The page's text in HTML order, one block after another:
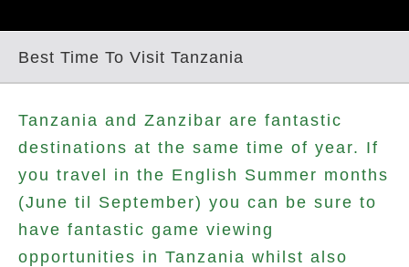
Best Time To Visit Tanzania
Tanzania and Zanzibar are fantastic
destinations at the same time of year. If
you travel in the English Summer months
(June til September) you can be sure to
have fantastic game viewing
opportunities in Tanzania whilst also